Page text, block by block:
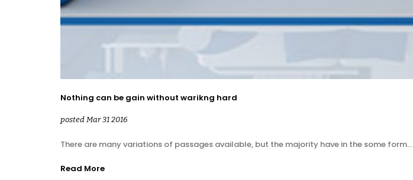
Nothing can be gain without warikng hard
posted Mar 31 2016
There are many variations of passages available, but the majority have in the some form…
Read More